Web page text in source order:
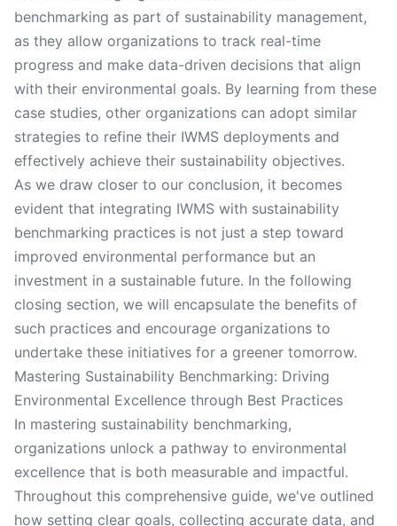
benchmarking as part of sustainability management,
as they allow organizations to track real-time
progress and make data-driven decisions that align
with their environmental goals. By learning from these
case studies, other organizations can adopt similar
strategies to refine their IWMS deployments and
effectively achieve their sustainability objectives.
As we draw closer to our conclusion, it becomes
evident that integrating IWMS with sustainability
benchmarking practices is not just a step toward
improved environmental performance but an
investment in a sustainable future. In the following
closing section, we will encapsulate the benefits of
such practices and encourage organizations to
undertake these initiatives for a greener tomorrow.
Mastering Sustainability Benchmarking: Driving
Environmental Excellence through Best Practices
In mastering sustainability benchmarking,
organizations unlock a pathway to environmental
excellence that is both measurable and impactful.
Throughout this comprehensive guide, we've outlined
how setting clear goals, collecting accurate data, and